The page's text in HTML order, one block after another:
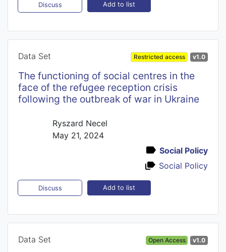
Discuss Add to list
Data Set Restricted access v1.0
The functioning of social centres in the
face of the refugee reception crisis
following the outbreak of war in Ukraine
Ryszard Necel
May 21, 2024
Social Policy
Social Policy
Discuss Add to list
Data Set Open Access v1.0